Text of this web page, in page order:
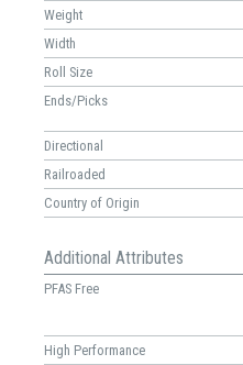
Weight
Width
Roll Size
Ends/Picks
Directional
Railroaded
Country of Origin
Additional Attributes
PFAS Free
High Performance